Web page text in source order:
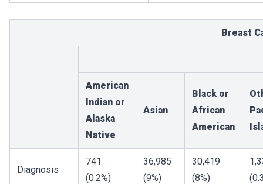
Breast
American
Indian or
Alaska
Native
Asian
Black or
African
American
Diagnosis
741
(0.2%)
36,985
(9%)
30,419
(8%)